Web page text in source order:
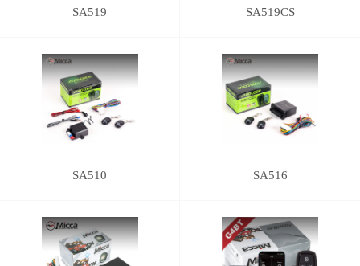
SA519 SA519CS
SA510 SA516